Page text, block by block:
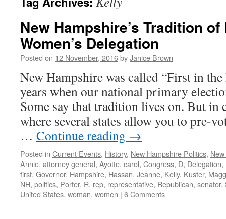
New Hampshire’s Tradition
Women’s Delegation
Posted on 12 November, 2016byJanice Brown
New Hampshire was called “First in
years when our national primary
Some say that tradition lives on. But in
where several states allow you to pre-
… Continue reading →
Posted in Current Events, History, New Hampshire Politics,
Annie, attorney general, Ayotte, carol, Congress, D, Delegation,
first, Governor, Hampshire, Hassan, Jeanne, Kelly, Kuster,
NH, politics, Porter, R, rep, representative, Republican, senator,
United States, woman, women | 6 Comments